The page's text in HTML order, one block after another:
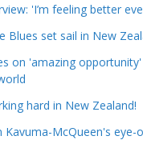
'I’m feeling better
Blues set sail in New
on 'amazing
hard in New Zealand!
Kavuma-McQueen's eye-